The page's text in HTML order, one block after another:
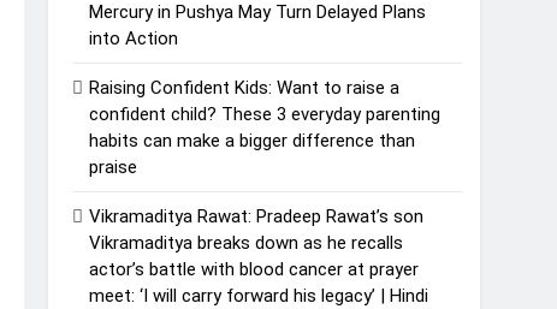
Mercury in Pushya May Turn Delayed Plans
into Action
Raising Confident Kids: Want to raise a
confident child? These 3 everyday parenting
habits can make a bigger difference than
praise
Vikramaditya Rawat: Pradeep Rawat’s son
Vikramaditya breaks down as he recalls
actor’s battle with blood cancer at prayer
meet: ‘I will carry forward his legacy’ | Hindi